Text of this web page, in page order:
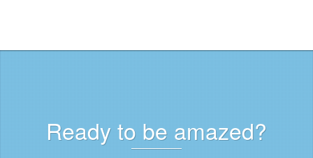
Ready to be amazed?